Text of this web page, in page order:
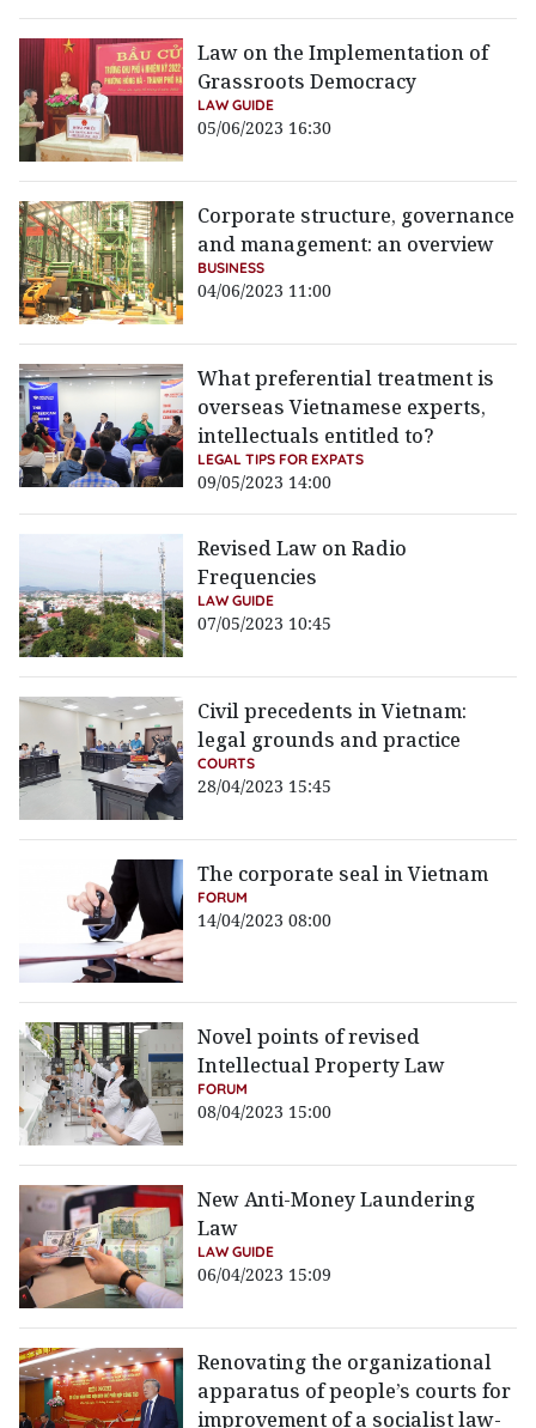
Law on the Implementation of
Grassroots Democracy
LAW GUIDE
05/06/2023 16:30
Corporate structure, governance
and management: an overview
BUSINESS
04/06/2023 11:00
What preferential treatment is
overseas Vietnamese experts,
intellectuals entitled to?
LEGAL TIPS FOR EXPATS
09/05/2023 14:00
Revised Law on Radio
Frequencies
LAW GUIDE
07/05/2023 10:45
Civil precedents in Vietnam:
legal grounds and practice
COURTS
28/04/2023 15:45
The corporate seal in Vietnam
FORUM
14/04/2023 08:00
Novel points of revised
Intellectual Property Law
FORUM
08/04/2023 15:00
New Anti-Money Laundering
Law
LAW GUIDE
06/04/2023 15:09
Renovating the organizational
apparatus of people’s courts for
improvement of a socialist law-